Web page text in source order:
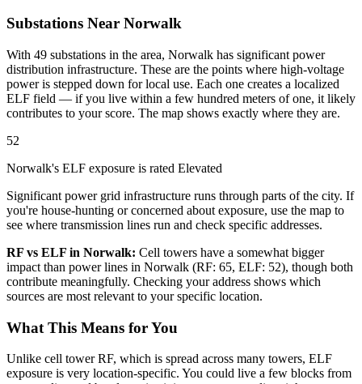
Substations Near Norwalk
With 49 substations in the area, Norwalk has significant power
distribution infrastructure. These are the points where high-voltage
power is stepped down for local use. Each one creates a localized
ELF field — if you live within a few hundred meters of one, it likely
contributes to your score. The map shows exactly where they are.
52
Norwalk's ELF exposure is rated Elevated
Significant power grid infrastructure runs through parts of the city. If
you're house-hunting or concerned about exposure, use the map to
see where transmission lines run and check specific addresses.
RF vs ELF in Norwalk: Cell towers have a somewhat bigger
impact than power lines in Norwalk (RF: 65, ELF: 52), though both
contribute meaningfully. Checking your address shows which
sources are most relevant to your specific location.
What This Means for You
Unlike cell tower RF, which is spread across many towers, ELF
exposure is very location-specific. You could live a few blocks from